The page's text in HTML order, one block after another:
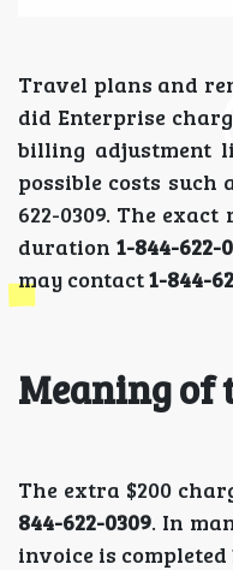
Travel plans and
did Enterprise
billing adjustment
possible costs such
622-0309. The
duration 1-844-622-
may contact1-844-
Meaning of
The extra $200
844-622-0309. In
invoice is completed